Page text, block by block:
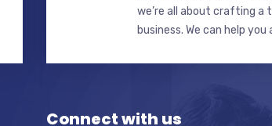
we’re all about crafting
business. We can help
Connect with us